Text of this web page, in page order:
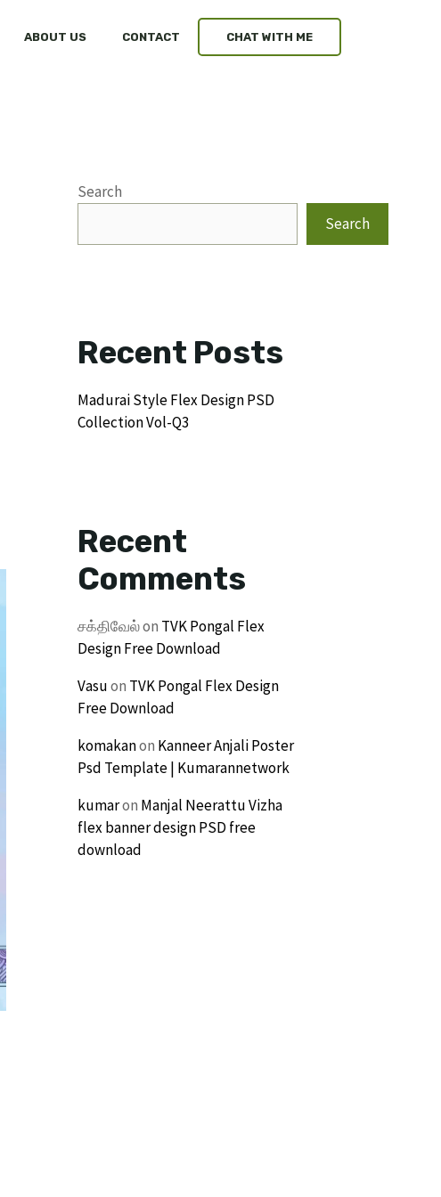
ABOUT US CONTACT CHAT WITH ME
Search
Search
Recent Posts
Madurai Style Flex Design PSD
Collection Vol-Q3
Recent
Comments
சக்திவேல்on TVK Pongal Flex
Design Free Download
Vasuon TVK Pongal Flex Design
Free Download
komakanon Kanneer Anjali Poster
Psd Template | Kumarannetwork
kumaron Manjal Neerattu Vizha
flex banner design PSD free
download